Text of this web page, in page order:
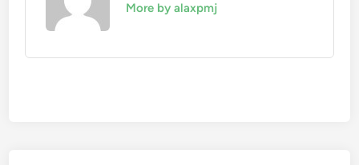
More by alaxpmj